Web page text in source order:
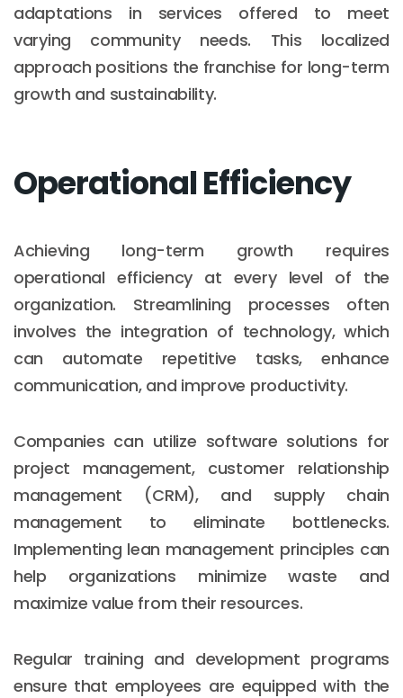
adaptations in services offered to meet
varying community needs. This localized
approach positions the franchise for long-term
growth and sustainability.
Operational Efficiency
Achieving long-term growth requires
operational efficiency at every level of the
organization. Streamlining processes often
involves the integration of technology, which
can automate repetitive tasks, enhance
communication, and improve productivity.
Companies can utilize software solutions for
project management, customer relationship
management (CRM), and supply chain
management to eliminate bottlenecks.
Implementing lean management principles can
help organizations minimize waste and
maximize value from their resources.
Regular training and development programs
ensure that employees are equipped with the